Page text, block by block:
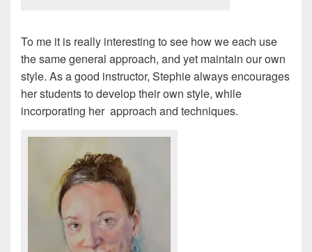
To me it is really interesting to see how we each use
the same general approach, and yet maintain our own
style. As a good instructor, Stephie always encourages
her students to develop their own style, while
incorporating her approach and techniques.